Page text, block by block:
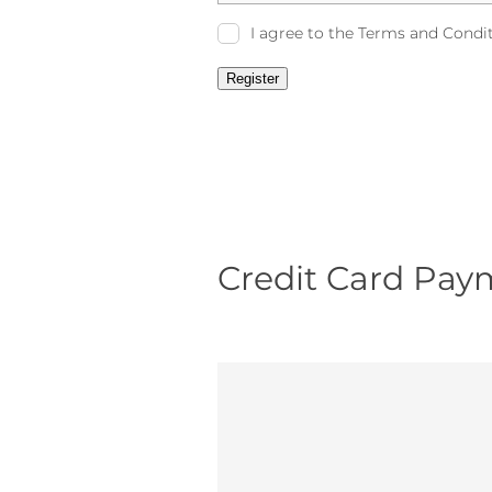
I agree to the Terms and
Register
Credit Card